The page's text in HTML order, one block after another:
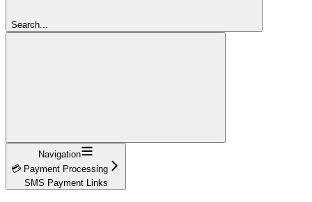
Search...
Navigation
💳 Payment Processing
SMS Payment Links